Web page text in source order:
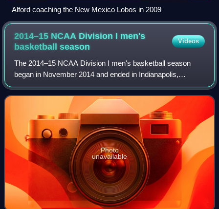
Alford coaching the New Mexico Lobos in 2009
2014–15 NCAA Division I men's
basketballseason
Videos
The 2014–15 NCAA Division I men's basketball season
began in November 2014 and ended in Indianapolis,
Indiana, with the 2015 NCAA Men's Division I Basketball
Tournament Final Four on April 4, 2015, an
Photo
unavailable